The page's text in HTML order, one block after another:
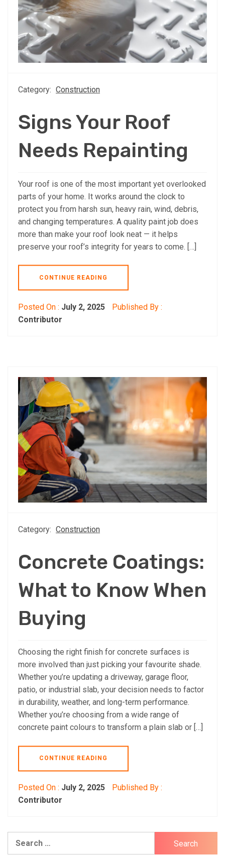
Category: Construction
Signs Your Roof
Needs Repainting
Your roof is one of the most important yet overlooked
parts of your home. It works around the clock to
protect you from harsh sun, heavy rain, wind, debris,
and changing temperatures. A quality paint job does
more than make your roof look neat — it helps
preserve your roof’s integrity for years to come. […]
CONTINUE READING
Posted On : July 2, 2025
Published By :
Contributor
Category: Construction
Concrete Coatings:
What to Know When
Buying
Choosing the right finish for concrete surfaces is
more involved than just picking your favourite shade.
Whether you’re updating a driveway, garage floor,
patio, or industrial slab, your decision needs to factor
in durability, weather, and long-term performance.
Whether you’re choosing from a wide range of
concrete paint colours to transform a plain slab or […]
CONTINUE READING
Posted On : July 2, 2025
Published By :
Contributor